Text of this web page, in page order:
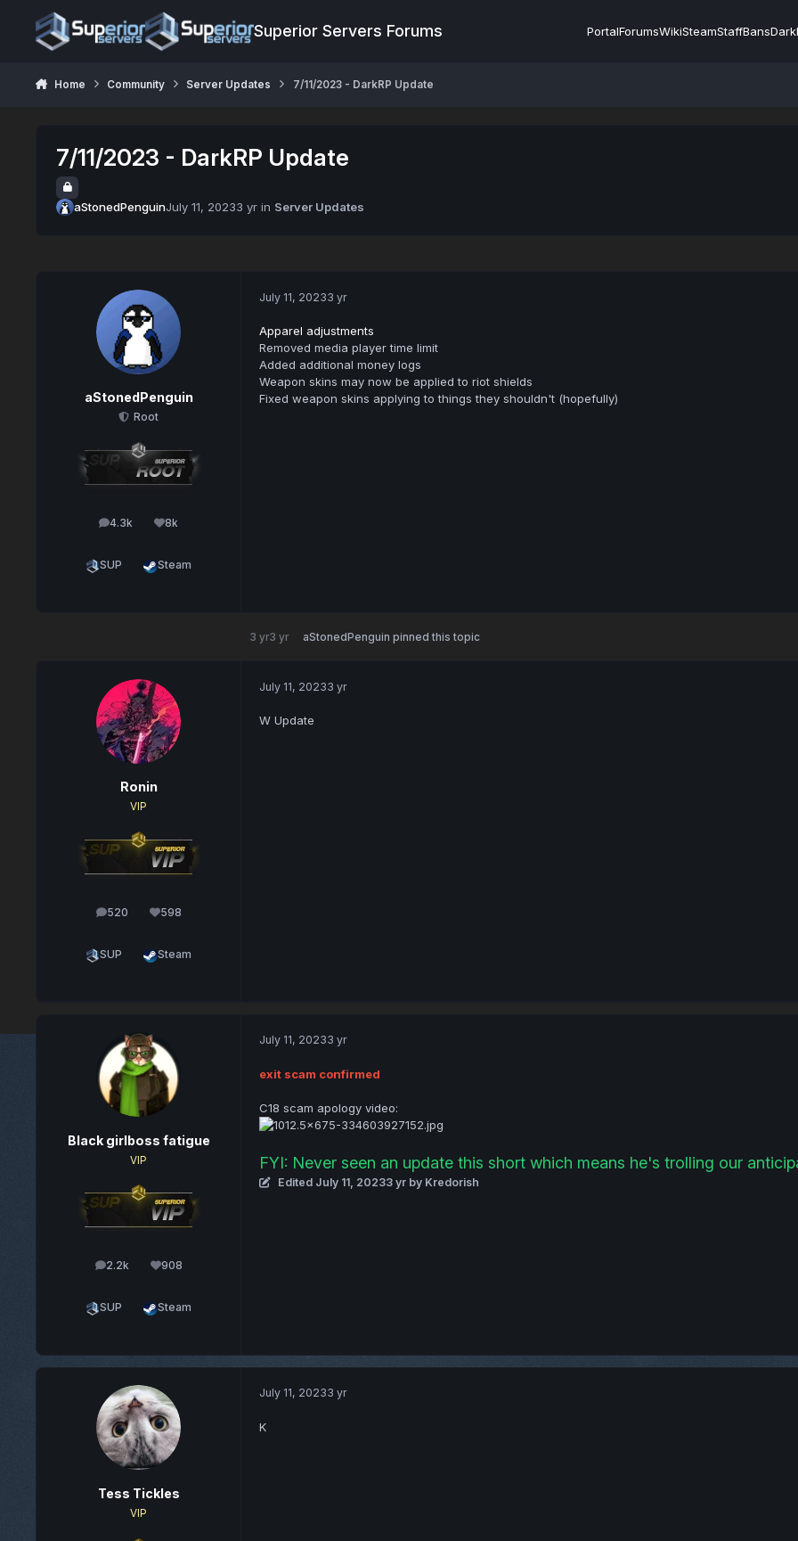
Superior Servers Forums PortalForumsWikiSteamStaffBans
Home Community Server Updates 7/11/2023 - DarkRP Update
7/11/2023 - DarkRP Update
aStonedPenguinJuly 11, 20233 yrin Server Updates
aStonedPenguin
Root
4.3k
posts 8k
Reputation
SUP Steam
July 11, 20233 yr
Apparel adjustments
Removed media player time limit
Added additional money logs
Weapon skins may now be applied to riot shields
Fixed weapon skins applying to things they shouldn't (hopefully)
3 yr3 yr aStonedPenguin pinned this topic
Ronin
VIP
520
posts 598
Reputation
SUP Steam
July 11, 20233 yr
W Update
Black girlboss fatigue
VIP
2.2k
posts 908
Reputation
SUP Steam
July 11, 20233 yr
exit scam confirmed
C18 scam apology video:
FYI: Never seen an update this short which means he's trolling our
Edited July 11, 20233 yrby Kredorish
Tess Tickles
VIP
July 11, 20233 yr
K